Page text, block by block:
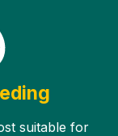
suitable for